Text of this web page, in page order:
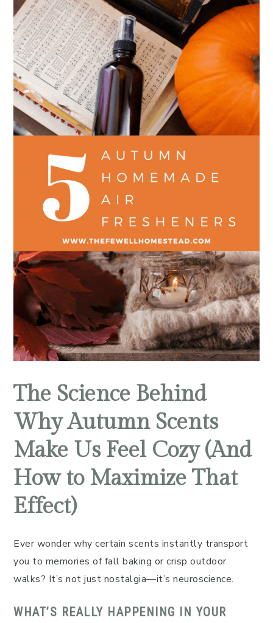
The Science Behind
Why Autumn Scents
Make Us Feel Cozy (And
How to Maximize That
Effect)
Ever wonder why certain scents instantly transport
you to memories of fall baking or crisp outdoor
walks? It’s not just nostalgia—it’s neuroscience.
WHAT’S REALLY HAPPENING IN YOUR